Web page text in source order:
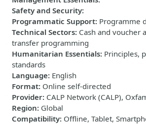
Safety and Security:
Programmatic Support: Programme
Technical Sectors: Cash and voucher
transfer programming
Humanitarian Essentials: Principles,
standards
Language: English
Format: Online self-directed
Provider: CALP Network (CALP),
Region: Global
Compatibility: Offline, Tablet,